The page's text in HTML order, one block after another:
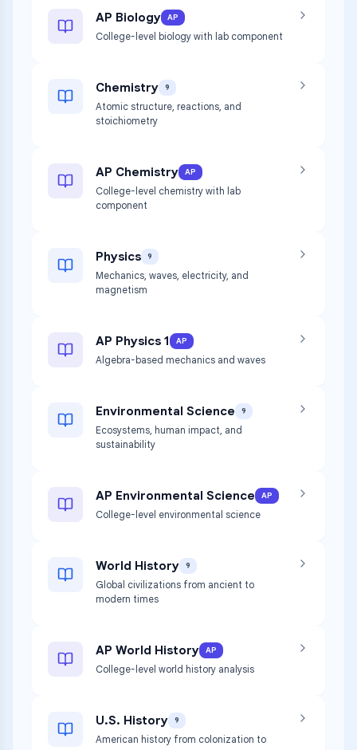
AP Biology AP
College-level biology with lab component
Chemistry 9
Atomic structure, reactions, and
stoichiometry
AP Chemistry AP
College-level chemistry with lab
component
Physics 9
Mechanics, waves, electricity, and
magnetism
AP Physics 1 AP
Algebra-based mechanics and waves
Environmental Science 9
Ecosystems, human impact, and
sustainability
AP Environmental Science AP
College-level environmental science
World History 9
Global civilizations from ancient to
modern times
AP World History AP
College-level world history analysis
U.S. History 9
American history from colonization to